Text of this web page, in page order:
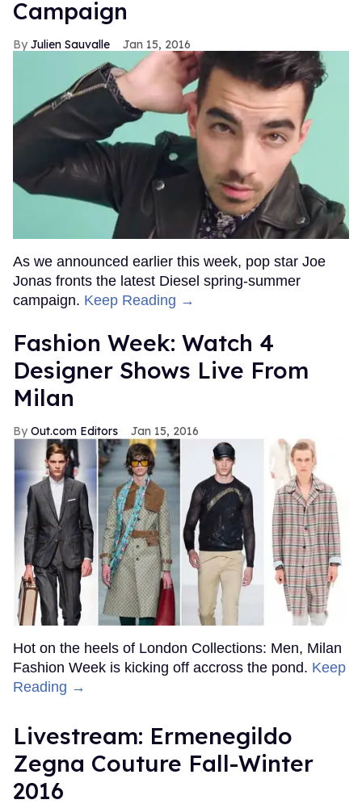
Campaign
Julien Sauvalle Jan 15, 2016
As we announced earlier this week, pop star Joe
Jonas fronts the latest Diesel spring-summer
campaign. Keep Reading →
Fashion Week: Watch 4
Designer Shows Live From
Milan
Out.com Editors Jan 15, 2016
Hot on the heels of London Collections: Men, Milan
Fashion Week is kicking off accross the pond. Keep
Reading →
Livestream: Ermenegildo
Zegna Couture Fall-Winter
2016